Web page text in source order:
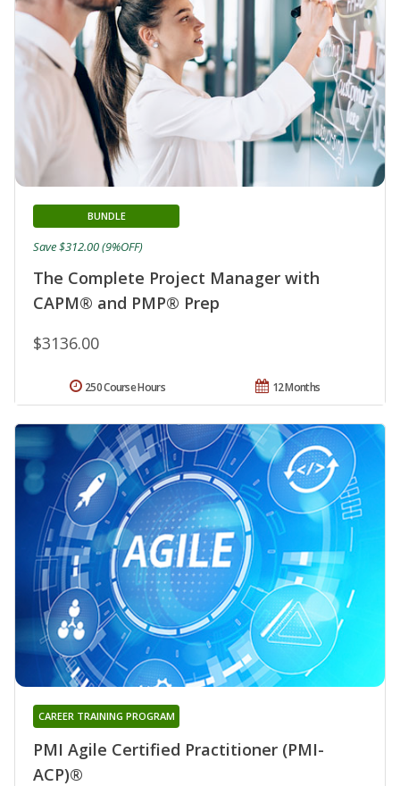
The Complete Project Manager with
CAPM® and PMP® Prep
BUNDLE
$3136.00
Save $312.00 (9%OFF)
12 Months
250 Course Hours
PMI Agile Certified Practitioner (PMI-
ACP)®
CAREER TRAINING PROGRAM